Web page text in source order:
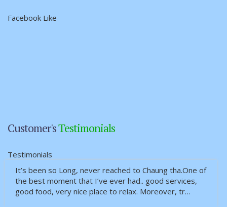
Facebook Like
Customer'sTestimonials
Testimonials
It’s been so Long, never reached to Chaung tha.One of
the best moment that I’ve ever had.. good services,
good food, very nice place to relax. Moreover, tr…